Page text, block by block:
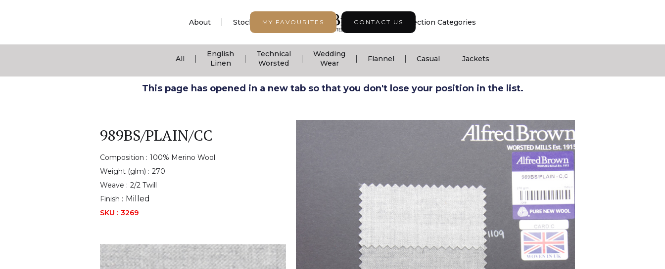
MY FAVOURITES CONTACT US
About Stock Support | Seasonal Collection | Collection Categories
All
English
Linen
Technical
Worsted
Wedding
Wear
Flannel Casual Jackets
This page has opened in a new tab so that you don't lose your position in the list.
989BS/PLAIN/CC
Composition : 100% Merino Wool
Weight (glm) : 270
Weave : 2/2 Twill
Finish : Milled
SKU : 3269